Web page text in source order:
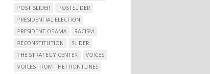
POST SLIDER
POSTSLIDER
PRESIDENTIAL ELECTION
PRESIDENT OBAMA
RACISM
RECONSTITUTION
SLIDER
THE STRATEGY CENTER
VOICES
VOICES FROM THE FRONTLINES